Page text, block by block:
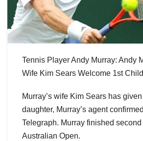
Tennis Player Andy Murray: Andy
Wife Kim Sears Welcome 1st
Murray’s wife Kim Sears has
daughter, Murray’s agent
Telegraph. Murray finished second
Australian Open.